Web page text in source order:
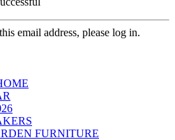
email address, please log in.
FURNITURE